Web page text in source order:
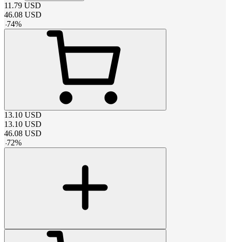
11.79 USD
46.08 USD
-74%
13.10 USD
13.10 USD
46.08 USD
-72%